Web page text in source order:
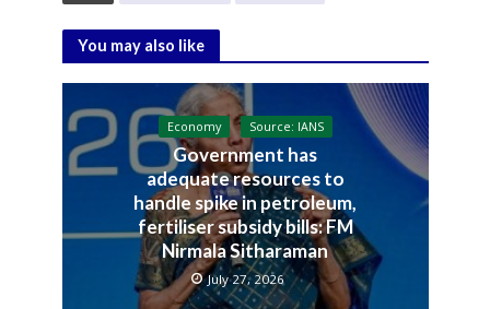
You may also like
Economy Source: IANS
Government has
adequate resources to
handle spike in petroleum,
fertiliser subsidy bills: FM
Nirmala Sitharaman
July 27, 2026